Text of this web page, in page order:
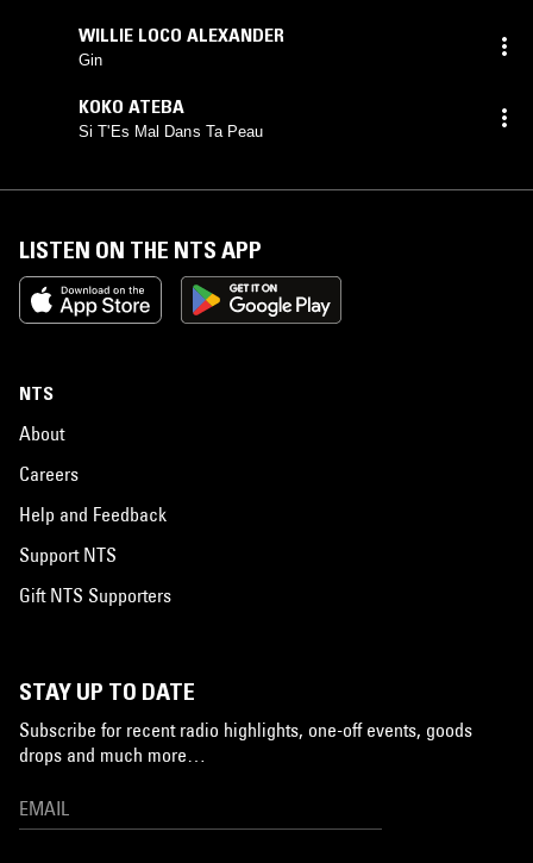
WILLIE LOCO ALEXANDER
Gin
KOKO ATEBA
Si T'Es Mal Dans Ta Peau
LISTEN ON THE NTS APP
NTS
About
Careers
Help and Feedback
Support NTS
Gift NTS Supporters
STAY UP TO DATE
Subscribe for recent radio highlights, one-off events, goods
drops and much more…